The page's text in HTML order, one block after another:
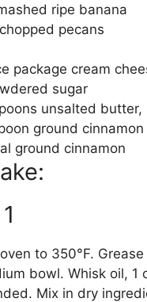
ripe banana
pecans
package cream
sugar
unsalted butter,
ground cinnamon
ground cinnamon
to 350°F.
bowl. Whisk oil, 1
Mix in dry